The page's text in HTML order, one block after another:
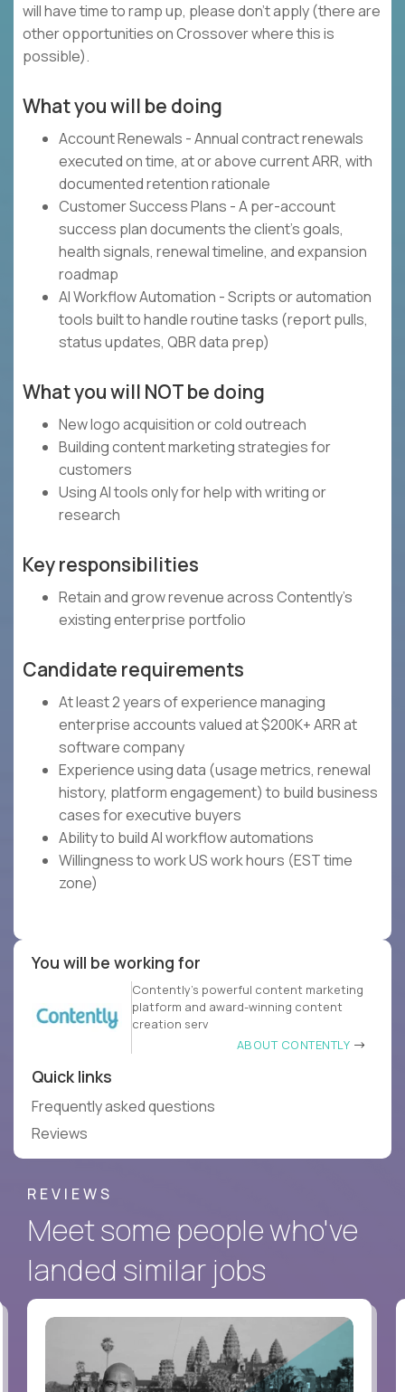
will have time to ramp up, please don’t apply (there are
other opportunities on Crossover where this is
possible).
What you will be doing
Account Renewals - Annual contract renewals
executed on time, at or above current ARR, with
documented retention rationale
Customer Success Plans - A per-account
success plan documents the client's goals,
health signals, renewal timeline, and expansion
roadmap
AI Workflow Automation - Scripts or automation
tools built to handle routine tasks (report pulls,
status updates, QBR data prep)
What you will NOT be doing
New logo acquisition or cold outreach
Building content marketing strategies for
customers
Using AI tools only for help with writing or
research
Key responsibilities
Retain and grow revenue across Contently's
existing enterprise portfolio
Candidate requirements
At least 2 years of experience managing
enterprise accounts valued at $200K+ ARR at
software company
Experience using data (usage metrics, renewal
history, platform engagement) to build business
cases for executive buyers
Ability to build AI workflow automations
Willingness to work US work hours (EST time
zone)
You will be working for
Contently’s powerful content marketing
platform and award-winning content
creation serv
ABOUT CONTENTLY
Quick links
Frequently asked questions
Reviews
REVIEWS
Meet some people who've
landed similar jobs